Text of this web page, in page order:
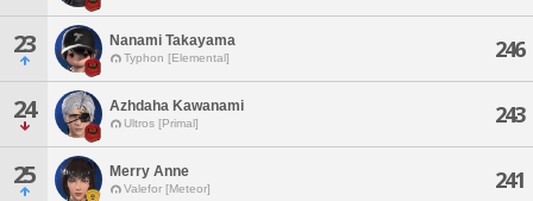
23 Nanami Takayama
Typhon [Elemental] 246
24 Azhdaha Kawanami
Ultros [Primal] 243
25 Merry Anne
Valefor [Meteor] 241